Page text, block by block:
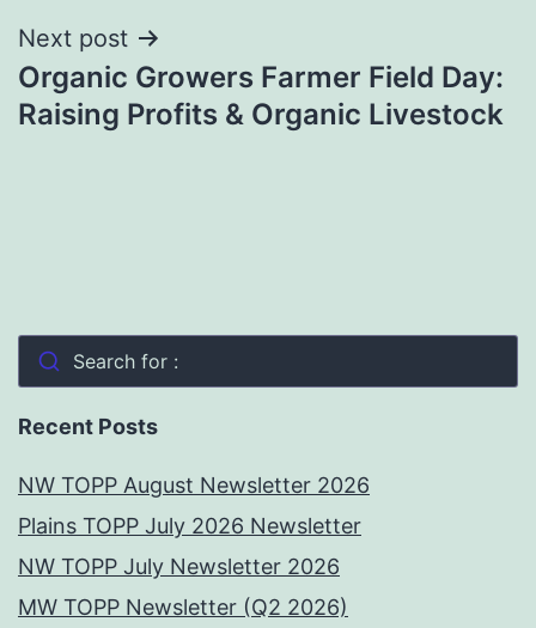
Next post
Organic Growers Farmer Field Day:
Raising Profits & Organic Livestock
Search for :
Recent Posts
NW TOPP August Newsletter 2026
Plains TOPP July 2026 Newsletter
NW TOPP July Newsletter 2026
MW TOPP Newsletter (Q2 2026)